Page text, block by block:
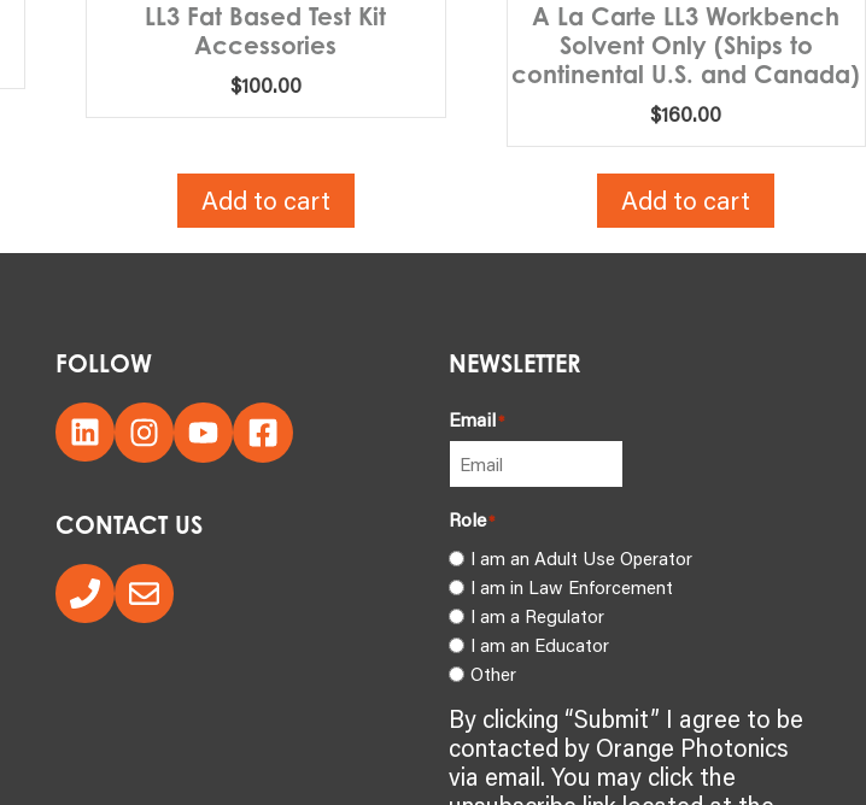
LL3 Fat Based Test Kit
Accessories
$100.00
Add to cart
A La Carte LL3 Workbench
Solvent Only (Ships to
continental U.S. and Canada)
$160.00
Add to cart
FOLLOW
CONTACT US
NEWSLETTER
Email*
Role*
I am an Adult Use Operator
I am in Law Enforcement
I am a Regulator
I am an Educator
Other
By clicking “Submit” I agree to be
contacted by Orange Photonics
via email. You may click the